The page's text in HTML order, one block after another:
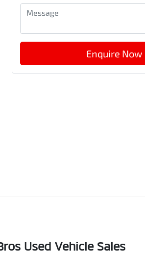
Enquire Now
Used Vehicle Sales